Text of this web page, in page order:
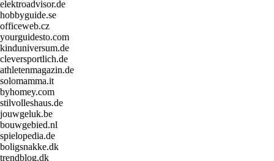
elektroadvisor.de
hobbyguide.se
officeweb.cz
yourguidesto.com
kinduniversum.de
cleversportlich.de
athletenmagazin.de
solomamma.it
byhomey.com
stilvolleshaus.de
jouwgeluk.be
bouwgebied.nl
spielopedia.de
boligsnakke.dk
trendblog.dk